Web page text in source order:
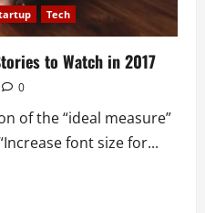
Tech
to Watch in 2017
0
of the “ideal measure”
font size for...